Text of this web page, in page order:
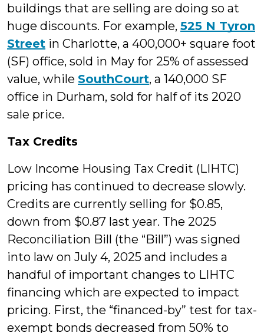
buildings that are selling are doing so at
huge discounts. For example, 525 N Tyron
Street in Charlotte, a 400,000+ square foot
(SF) office, sold in May for 25% of assessed
value, while SouthCourt, a 140,000 SF
office in Durham, sold for half of its 2020
sale price.
Tax Credits
Low Income Housing Tax Credit (LIHTC)
pricing has continued to decrease slowly.
Credits are currently selling for $0.85,
down from $0.87 last year. The 2025
Reconciliation Bill (the “Bill”) was signed
into law on July 4, 2025 and includes a
handful of important changes to LIHTC
financing which are expected to impact
pricing. First, the “financed-by” test for tax-
exempt bonds decreased from 50% to